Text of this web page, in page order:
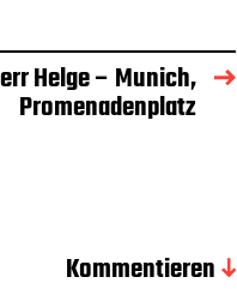
Helge – Munich,
Promenadenplatz
Kommentieren